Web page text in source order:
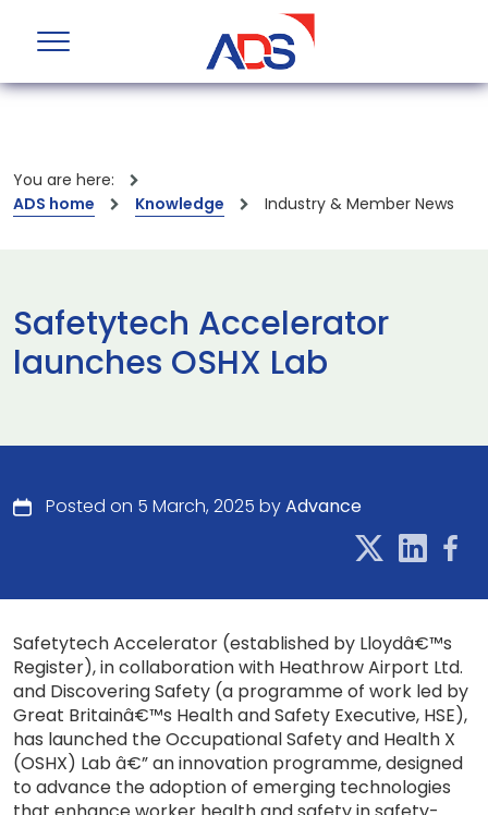
You are here:
ADS home
Knowledge Industry & Member News
Safetytech Accelerator
launches OSHX Lab
Posted on 5 March, 2025 byAdvance
Safetytech Accelerator (established by Lloydâ€™s
Register), in collaboration with Heathrow Airport Ltd.
and Discovering Safety (a programme of work led by
Great Britainâ€™s Health and Safety Executive, HSE),
has launched the Occupational Safety and Health X
(OSHX) Lab â€” an innovation programme, designed
to advance the adoption of emerging technologies